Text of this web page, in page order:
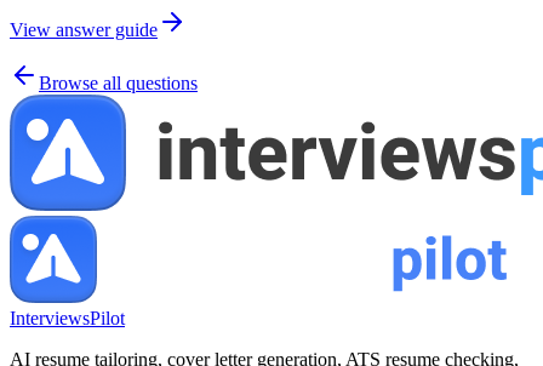
View answer guide
Browse all questions
InterviewsPilot
AI resume tailoring, cover letter generation, ATS resume checking,